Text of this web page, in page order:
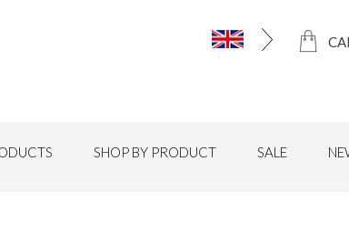
SHOP BY PRODUCT SALE